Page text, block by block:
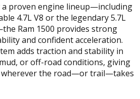
a proven engine lineup—including
4.7L V8 or the legendary 5.7L
Ram 1500 provides strong
and confident acceleration.
adds traction and stability in
or off-road conditions, giving
the road—or trail—takes